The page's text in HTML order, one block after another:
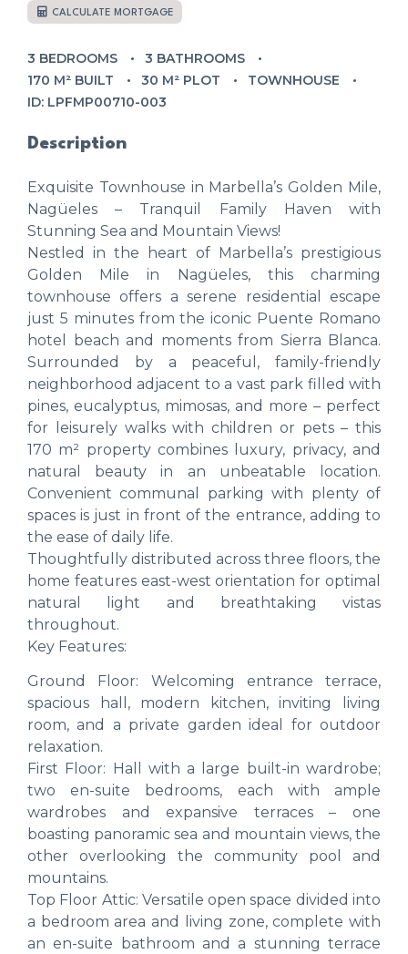
CALCULATE MORTGAGE
3 BEDROOMS
3 BATHROOMS
170 M² BUILT
30 M² PLOT
TOWNHOUSE
ID: LPFMP00710-003
Description
Exquisite Townhouse in Marbella’s Golden Mile,
Nagüeles – Tranquil Family Haven with
Stunning Sea and Mountain Views!
Nestled in the heart of Marbella’s prestigious
Golden Mile in Nagüeles, this charming
townhouse offers a serene residential escape
just 5 minutes from the iconic Puente Romano
hotel beach and moments from Sierra Blanca.
Surrounded by a peaceful, family-friendly
neighborhood adjacent to a vast park filled with
pines, eucalyptus, mimosas, and more – perfect
for leisurely walks with children or pets – this
170 m² property combines luxury, privacy, and
natural beauty in an unbeatable location.
Convenient communal parking with plenty of
spaces is just in front of the entrance, adding to
the ease of daily life.
Thoughtfully distributed across three floors, the
home features east-west orientation for optimal
natural light and breathtaking vistas
throughout.
Key Features:
Ground Floor: Welcoming entrance terrace,
spacious hall, modern kitchen, inviting living
room, and a private garden ideal for outdoor
relaxation.
First Floor: Hall with a large built-in wardrobe;
two en-suite bedrooms, each with ample
wardrobes and expansive terraces – one
boasting panoramic sea and mountain views, the
other overlooking the community pool and
mountains.
Top Floor Attic: Versatile open space divided into
a bedroom area and living zone, complete with
an en-suite bathroom and a stunning terrace